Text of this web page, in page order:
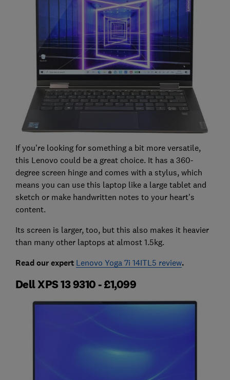
If you're looking for something a bit more versatile,
this Lenovo could be a great choice. It has a 360-
degree screen hinge and comes with a stylus, which
means you can use this laptop like a large tablet and
sketch or make handwritten notes to your heart's
content.
Its screen is larger, too, but this also makes it heavier
than many other laptops at almost 1.5kg.
Read our expert Lenovo Yoga 7i 14ITL5 review.
Dell XPS 13 9310 - £1,099